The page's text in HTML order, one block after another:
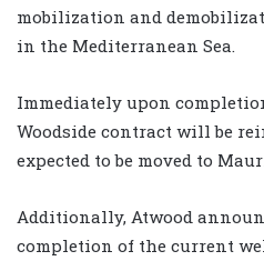
mobilization and
in the Mediterranean Sea.
Immediately upon
Woodside contract will be
expected to be moved to
Additionally, Atwood
completion of the current